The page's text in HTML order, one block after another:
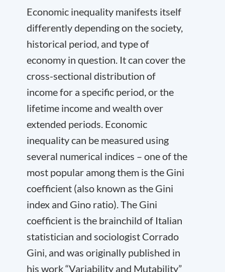
Economic inequality manifests itself
differently depending on the society,
historical period, and type of
economy in question. It can cover the
cross-sectional distribution of
income for a specific period, or the
lifetime income and wealth over
extended periods. Economic
inequality can be measured using
several numerical indices – one of the
most popular among them is the Gini
coefficient (also known as the Gini
index and Gino ratio). The Gini
coefficient is the brainchild of Italian
statistician and sociologist Corrado
Gini, and was originally published in
his work “Variability and Mutability”